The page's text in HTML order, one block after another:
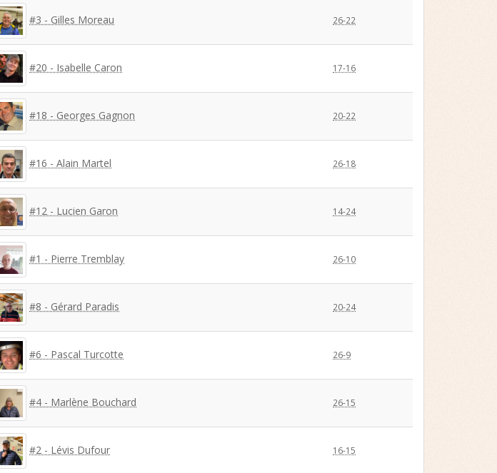
#3 - Gilles Moreau 26-22
#20 - Isabelle Caron 17-16
#18 - Georges Gagnon 20-22
#16 - Alain Martel 26-18
#12 - Lucien Garon 14-24
#1 - Pierre Tremblay 26-10
#8 - Gérard Paradis 20-24
#6 - Pascal Turcotte 26-9
#4 - Marlène Bouchard 26-15
#2 - Lévis Dufour 16-15